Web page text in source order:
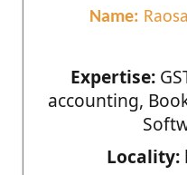
Name:
Expertise:
accounting,
Locality: